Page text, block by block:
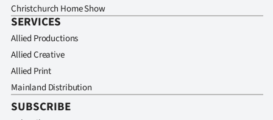
Christchurch Home Show
SERVICES
Allied Productions
Allied Creative
Allied Print
Mainland Distribution
SUBSCRIBE